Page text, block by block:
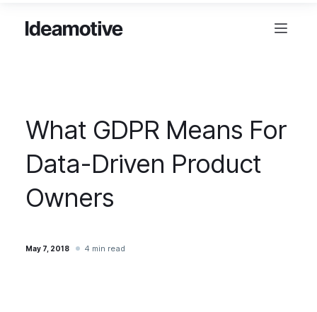
What GDPR Means For
Data-Driven Product
Owners
May 7, 2018 4 min read